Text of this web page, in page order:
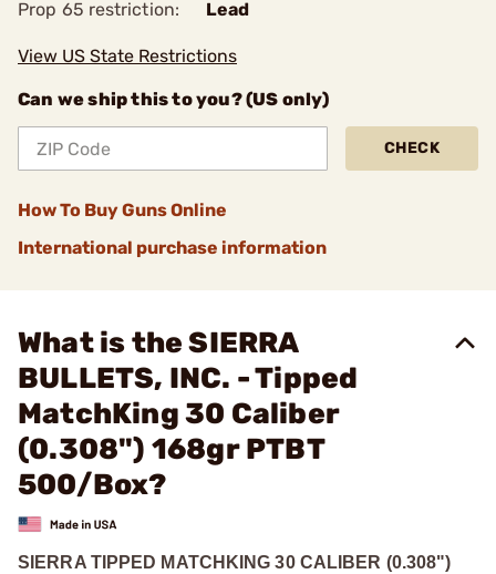
Prop 65 restriction:
Lead
View US State Restrictions
Can we ship this to you? (US only)
CHECK
How To Buy Guns Online
International purchase information
What is the SIERRA
BULLETS, INC. - Tipped
MatchKing 30 Caliber
(0.308") 168gr PTBT
500/Box?
SIERRA TIPPED MATCHKING 30 CALIBER (0.308")